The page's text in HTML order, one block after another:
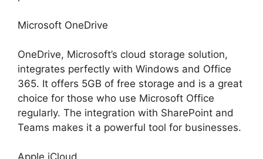
Microsoft OneDrive
OneDrive, Microsoft’s cloud storage solution,
integrates perfectly with Windows and Office
365. It offers 5GB of free storage and is a great
choice for those who use Microsoft Office
regularly. The integration with SharePoint and
Teams makes it a powerful tool for businesses.
Apple iCloud